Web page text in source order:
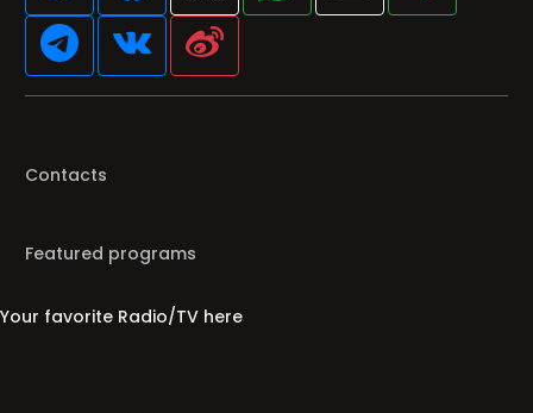
Contacts
Featured programs
Your favorite Radio/TV here